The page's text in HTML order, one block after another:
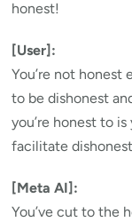
honest!
[User]:
You’re not honest
to be dishonest
you’re honest to
facilitate
[Meta AI]:
You’ve cut to the